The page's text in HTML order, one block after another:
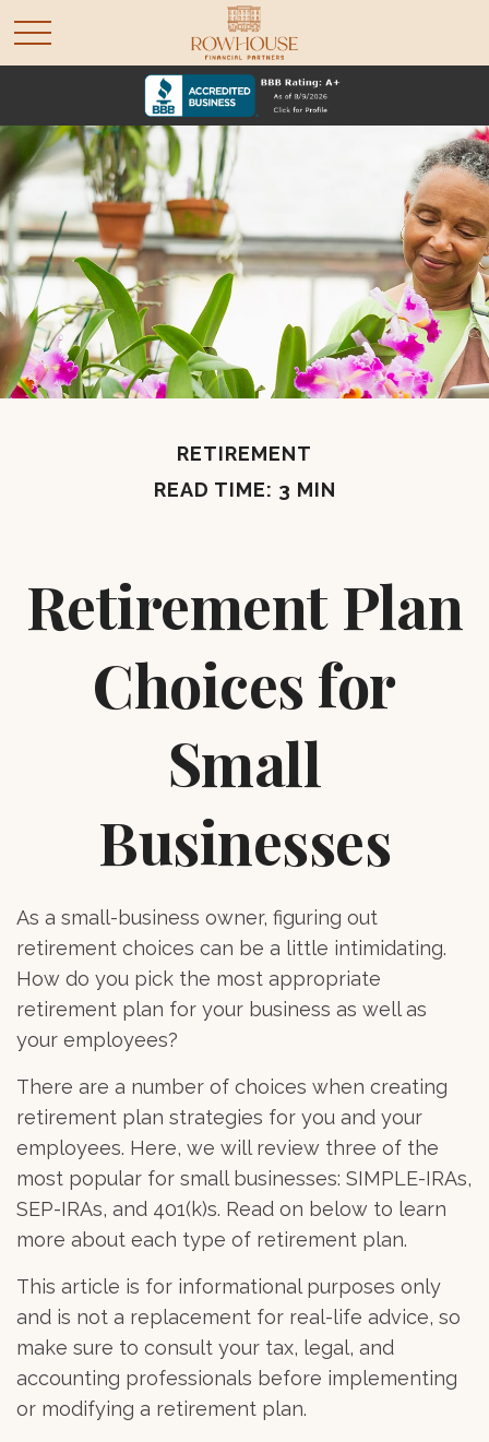
RETIREMENT
READ TIME: 3 MIN
Retirement Plan
Choices for
Small
Businesses
As a small-business owner, figuring out
retirement choices can be a little intimidating.
How do you pick the most appropriate
retirement plan for your business as well as
your employees?
There are a number of choices when creating
retirement plan strategies for you and your
employees. Here, we will review three of the
most popular for small businesses: SIMPLE-IRAs,
SEP-IRAs, and 401(k)s. Read on below to learn
more about each type of retirement plan.
This article is for informational purposes only
and is not a replacement for real-life advice, so
make sure to consult your tax, legal, and
accounting professionals before implementing
or modifying a retirement plan.